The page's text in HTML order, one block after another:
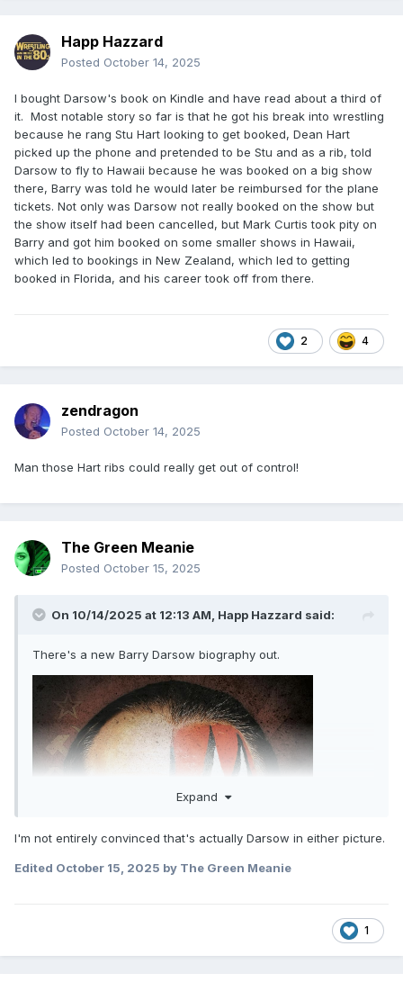
Happ Hazzard
Posted October 14, 2025
I bought Darsow's book on Kindle and have read about a third of
it. Most notable story so far is that he got his break into wrestling
because he rang Stu Hart looking to get booked, Dean Hart
picked up the phone and pretended to be Stu and as a rib, told
Darsow to fly to Hawaii because he was booked on a big show
there, Barry was told he would later be reimbursed for the plane
tickets. Not only was Darsow not really booked on the show but
the show itself had been cancelled, but Mark Curtis took pity on
Barry and got him booked on some smaller shows in Hawaii,
which led to bookings in New Zealand, which led to getting
booked in Florida, and his career took off from there.
2 4
zendragon
Posted October 14, 2025
Man those Hart ribs could really get out of control!
The Green Meanie
Posted October 15, 2025
On 10/14/2025 at 12:13 AM, Happ Hazzard said:
There's a new Barry Darsow biography out.
Expand
I'm not entirely convinced that's actually Darsow in either picture.
Edited October 15, 2025 by The Green Meanie
1